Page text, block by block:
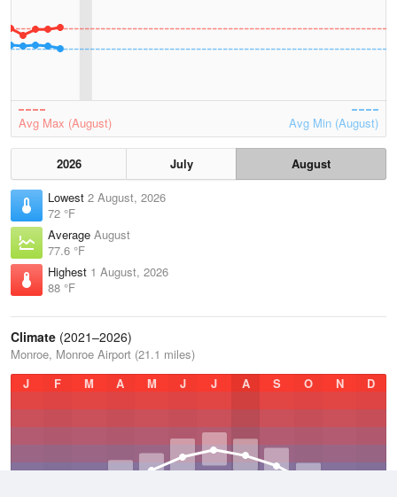
Avg Max (August) Avg Min (August)
2026 July
August
Lowest 2 August, 2026
72 °F
Average August
77.6 °F
Highest 1 August, 2026
88 °F
Climate (2021–2026)
Monroe, Monroe Airport (21.1 miles)
J
F M A M J J A S O N D